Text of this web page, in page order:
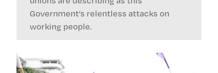
Government’s relentless attacks on
working people.